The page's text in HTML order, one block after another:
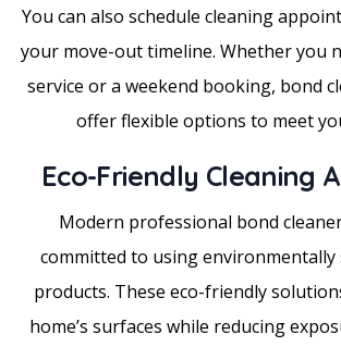
You can also schedule cleaning
your move-out timeline. Whether you
service or a weekend booking, bond
offer flexible options to meet
Eco-Friendly Cleaning
Modern professional bond
committed to using environmentally
products. These eco-friendly
home’s surfaces while reducing